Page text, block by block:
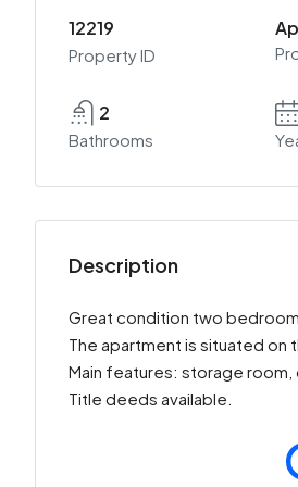
12219
Property ID
2
Bathrooms
Description
Great condition two bedroom
The apartment is situated on
Main features: storage
Title deeds available.